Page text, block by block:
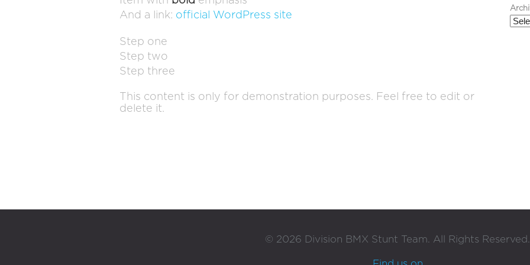
And a link: official WordPress site
Step one
Step two
Step three
This content is only for demonstration purposes. Feel free to edit or
delete it.
© 2026 Division BMX Stunt Team. All Rights Reserved.